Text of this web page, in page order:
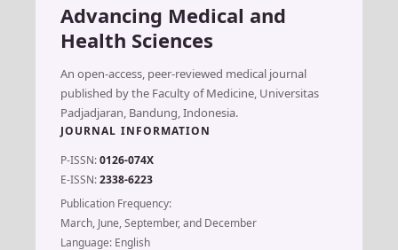
Advancing Medical and
Health Sciences
An open-access, peer-reviewed medical journal
published by the Faculty of Medicine, Universitas
Padjadjaran, Bandung, Indonesia.
JOURNAL INFORMATION
P-ISSN:0126-074X
E-ISSN:2338-6223
Publication Frequency:
March, June, September, and December
Language: English